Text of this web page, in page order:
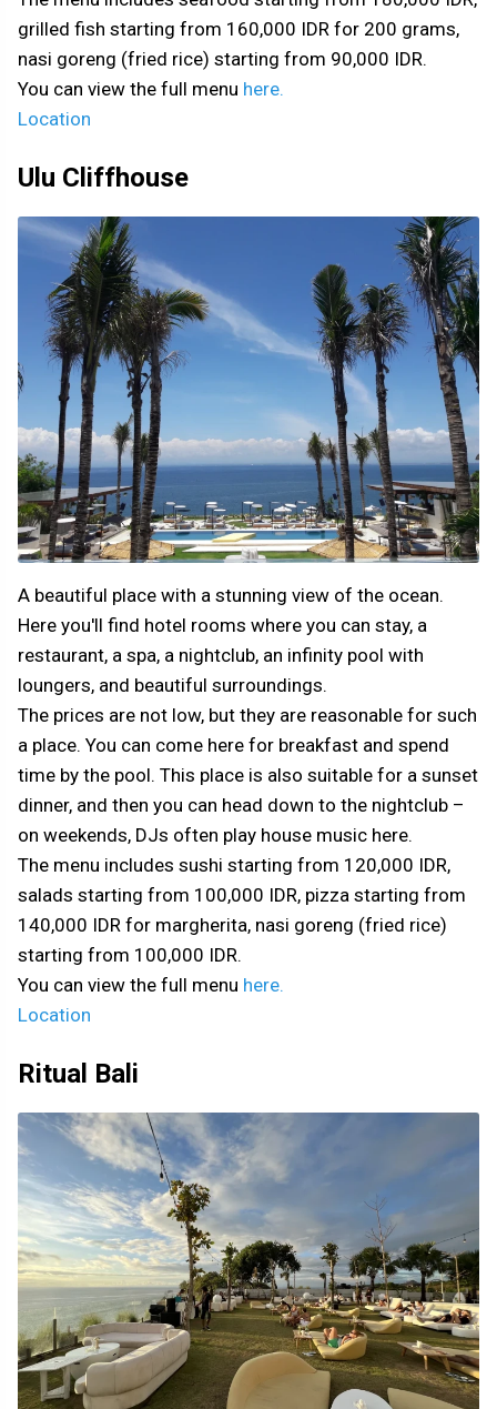
grilled fish starting from 160,000 IDR for 200 grams,
nasi goreng (fried rice) starting from 90,000 IDR.
You can view the full menu here.
Location
Ulu Cliffhouse
A beautiful place with a stunning view of the ocean.
Here you'll find hotel rooms where you can stay, a
restaurant, a spa, a nightclub, an infinity pool with
loungers, and beautiful surroundings.
The prices are not low, but they are reasonable for such
a place. You can come here for breakfast and spend
time by the pool. This place is also suitable for a sunset
dinner, and then you can head down to the nightclub –
on weekends, DJs often play house music here.
The menu includes sushi starting from 120,000 IDR,
salads starting from 100,000 IDR, pizza starting from
140,000 IDR for margherita, nasi goreng (fried rice)
starting from 100,000 IDR.
You can view the full menu here.
Location
Ritual Bali